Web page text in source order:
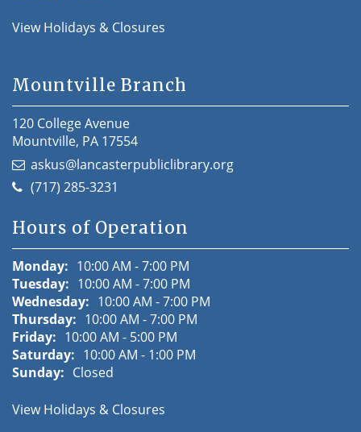
View Holidays & Closures
Mountville Branch
120 College Avenue
Mountville, PA 17554
askus@lancasterpubliclibrary.org
(717) 285-3231
Hours of Operation
Monday: 10:00 AM - 7:00 PM
Tuesday: 10:00 AM - 7:00 PM
Wednesday: 10:00 AM - 7:00 PM
Thursday: 10:00 AM - 7:00 PM
Friday: 10:00 AM - 5:00 PM
Saturday: 10:00 AM - 1:00 PM
Sunday: Closed
View Holidays & Closures